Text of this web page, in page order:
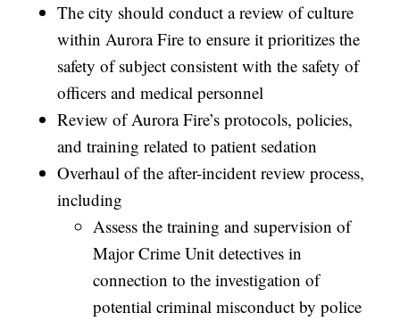
The city should conduct a review of culture
within Aurora Fire to ensure it prioritizes the
safety of subject consistent with the safety of
officers and medical personnel
Review of Aurora Fire’s protocols, policies,
and training related to patient sedation
Overhaul of the after-incident review process,
including
Assess the training and supervision of
Major Crime Unit detectives in
connection to the investigation of
potential criminal misconduct by police